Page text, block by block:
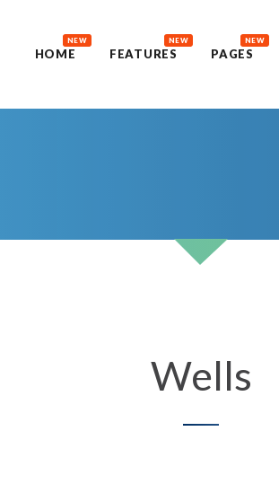
HOME
NEW
FEATURES
NEW
PAGES
NEW
Wells